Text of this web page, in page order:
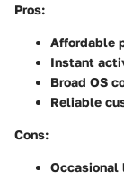
Pros:
Affordable
Instant
Broad OS
Reliable
Cons:
Occasional